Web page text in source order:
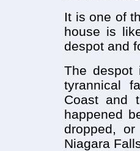
It is one of
house is
despot and
The despot
tyrannical
Coast and
happened
dropped,
Niagara